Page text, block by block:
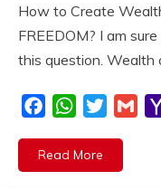
How to Create
FREEDOM? I am
this question. Wealth
FacebookWhatsApp
Twitter
Read More